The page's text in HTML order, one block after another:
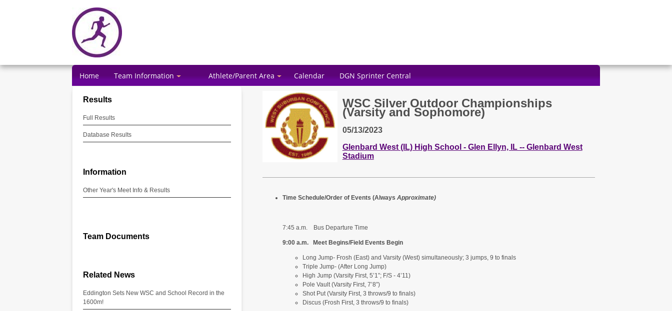
Home Team Information Athlete/Parent Area Calendar DGN Sprinter Central
WSC Silver Outdoor Championships
(Varsity and Sophomore)
05/13/2023
Glenbard West (IL) High School - Glen Ellyn, IL -- Glenbard West
Stadium
Time Schedule/Order of Events (Always Approximate)
7:45 a.m. Bus Departure Time
9:00 a.m. Meet Begins/Field Events Begin
Long Jump- Frosh (East) and Varsity (West) simultaneously; 3 jumps, 9 to finals
Triple Jump- (After Long Jump)
High Jump (Varsity First, 5’1”; F/S - 4’11)
Pole Vault (Varsity First, 7’8”)
Shot Put (Varsity First, 3 throws/9 to finals)
Discus (Frosh First, 3 throws/9 to finals)
Results
Full Results
Database Results
Information
Other Year's Meet Info & Results
Team Documents
Related News
Eddington Sets New WSC and School Record in the
1600m!